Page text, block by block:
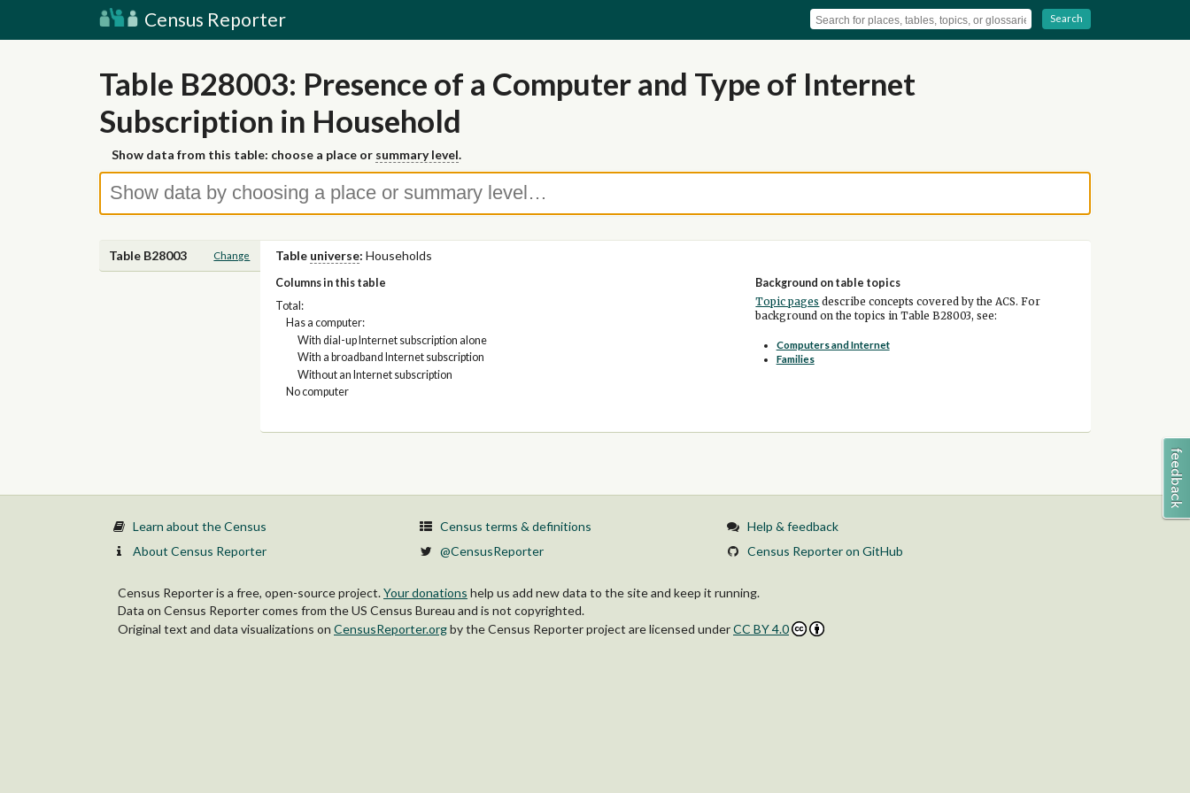
Census Reporter Search
Table B28003: Presence of a Computer and Type of Internet
Subscription in Household
Show data from this table: choose a place or summary level.
Table B28003 Change Table universe: Households
Columns in this table
Total:
Has a computer:
With dial-up Internet subscription alone
With a broadband Internet subscription
Without an Internet subscription
No computer
Background on table topics
Topic pages describe concepts covered by the ACS. For
background on the topics in Table B28003, see:
Computers and Internet
Families
Learn about the Census
About Census Reporter
Census terms & definitions
@CensusReporter
Help & feedback
Census Reporter on GitHub
Census Reporter is a free, open-source project.Your donations help us add new data to the site and keep it running.
Data on Census Reporter comes from the US Census Bureau and is not copyrighted.
Original text and data visualizations on CensusReporter.orgbythe Census Reporter project are licensed underCC BY 4.0